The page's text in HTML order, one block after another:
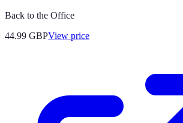
Back to the Office
44.99 GBPView price